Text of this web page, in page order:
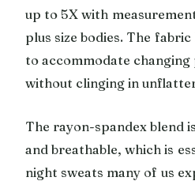
up to 5X with
plus size bodies. The
to accommodate
without clinging in
The rayon-spandex blend
and breathable, which is
night sweats many of us